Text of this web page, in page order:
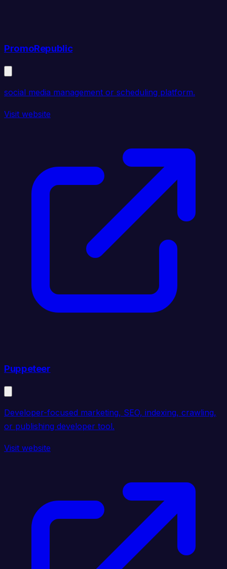
PromoRepublic
social media management or scheduling platform.
Visit website
Puppeteer
Developer-focused marketing, SEO, indexing, crawling,
or publishing developer tool.
Visit website